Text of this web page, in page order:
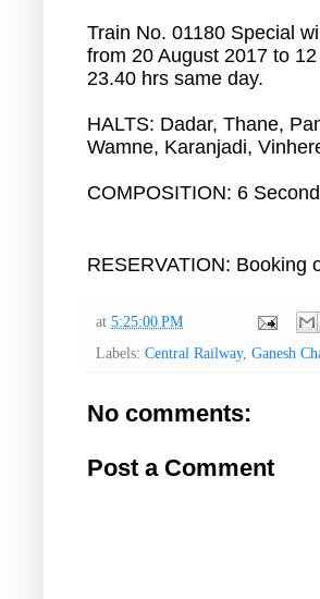
Train No. 01180 Special
from 20 August 2017 to
23.40 hrs same day.
HALTS: Dadar, Thane,
Wamne, Karanjadi,
COMPOSITION: 6
RESERVATION: Booking
at 5:25:00 PM
Labels: Central Railway, Ganesh
No comments:
Post a Comment